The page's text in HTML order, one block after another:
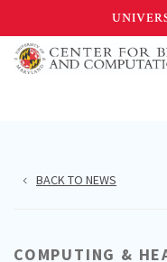
to
main
BACK TO NEWS
COMPUTING &